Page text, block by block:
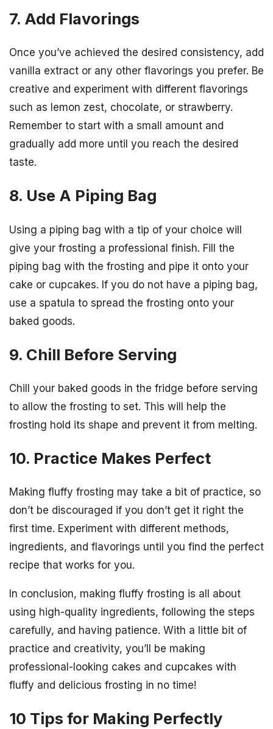
7. Add Flavorings
Once you’ve achieved the desired consistency, add
vanilla extract or any other flavorings you prefer. Be
creative and experiment with different flavorings
such as lemon zest, chocolate, or strawberry.
Remember to start with a small amount and
gradually add more until you reach the desired
taste.
8. Use A Piping Bag
Using a piping bag with a tip of your choice will
give your frosting a professional finish. Fill the
piping bag with the frosting and pipe it onto your
cake or cupcakes. If you do not have a piping bag,
use a spatula to spread the frosting onto your
baked goods.
9. Chill Before Serving
Chill your baked goods in the fridge before serving
to allow the frosting to set. This will help the
frosting hold its shape and prevent it from melting.
10. Practice Makes Perfect
Making fluffy frosting may take a bit of practice, so
don’t be discouraged if you don’t get it right the
first time. Experiment with different methods,
ingredients, and flavorings until you find the perfect
recipe that works for you.
In conclusion, making fluffy frosting is all about
using high-quality ingredients, following the steps
carefully, and having patience. With a little bit of
practice and creativity, you’ll be making
professional-looking cakes and cupcakes with
fluffy and delicious frosting in no time!
10 Tips for Making Perfectly